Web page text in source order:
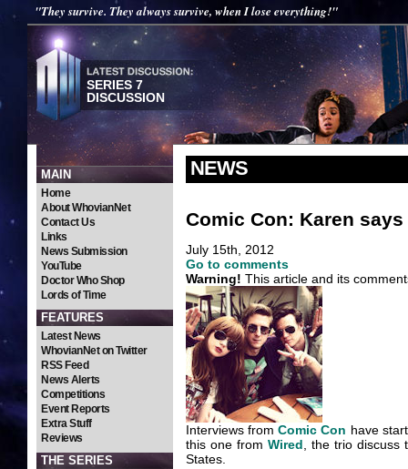
"They survive. They always survive, when I lose everything!"
SERIES 7
DISCUSSION
MAIN
Home
About WhovianNet
Contact Us
Links
News Submission
YouTube
Doctor Who Shop
Lords of Time
FEATURES
Latest News
WhovianNet on Twitter
RSS Feed
News Alerts
Competitions
Event Reports
Extra Stuff
Reviews
THE SERIES
NEWS
Comic Con: Karen
July 15th, 2012
Go to comments
Warning! This article and its
Interviews fromComic Con have
this one from Wired, the trio discuss
States.